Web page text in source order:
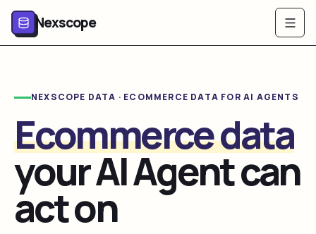
Nexscope
NEXSCOPE DATA · ECOMMERCE DATA FOR AI AGENTS
Ecommerce data
your AI Agent can
act on